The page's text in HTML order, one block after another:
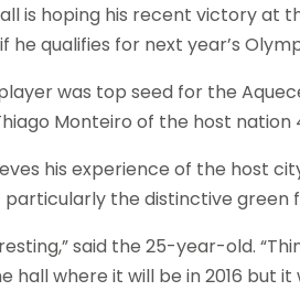
is hoping his recent victory at
he qualifies for next year’s
was top seed for the
Monteiro of the host nation
his experience of the host
the distinctive green
said the 25-year-old.
hall where it will be in 2016 but